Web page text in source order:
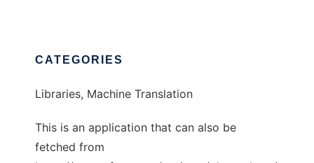
CATEGORIES
Libraries, Machine Translation
This is an application that can also be
fetched from